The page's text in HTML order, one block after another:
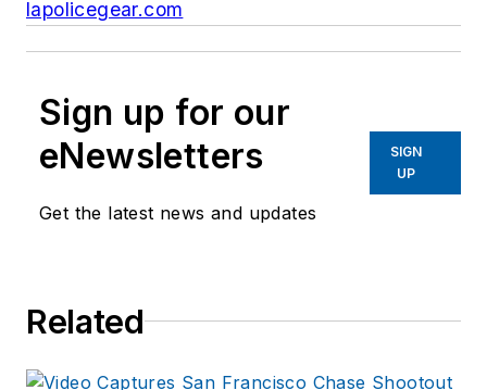
lapolicegear.com
Sign up for our
eNewsletters
Get the latest news and updates
SIGN
UP
Related